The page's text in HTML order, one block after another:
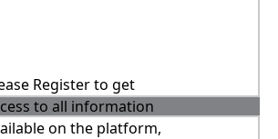
Register to get
to all information
on the platform,